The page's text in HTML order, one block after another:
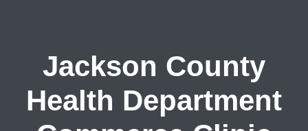
Jackson County
Health Department